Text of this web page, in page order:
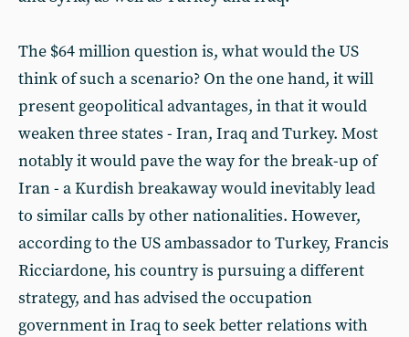
The $64 million question is, what would the US
think of such a scenario? On the one hand, it will
present geopolitical advantages, in that it would
weaken three states - Iran, Iraq and Turkey. Most
notably it would pave the way for the break-up of
Iran - a Kurdish breakaway would inevitably lead
to similar calls by other nationalities. However,
according to the US ambassador to Turkey, Francis
Ricciardone, his country is pursuing a different
strategy, and has advised the occupation
government in Iraq to seek better relations with